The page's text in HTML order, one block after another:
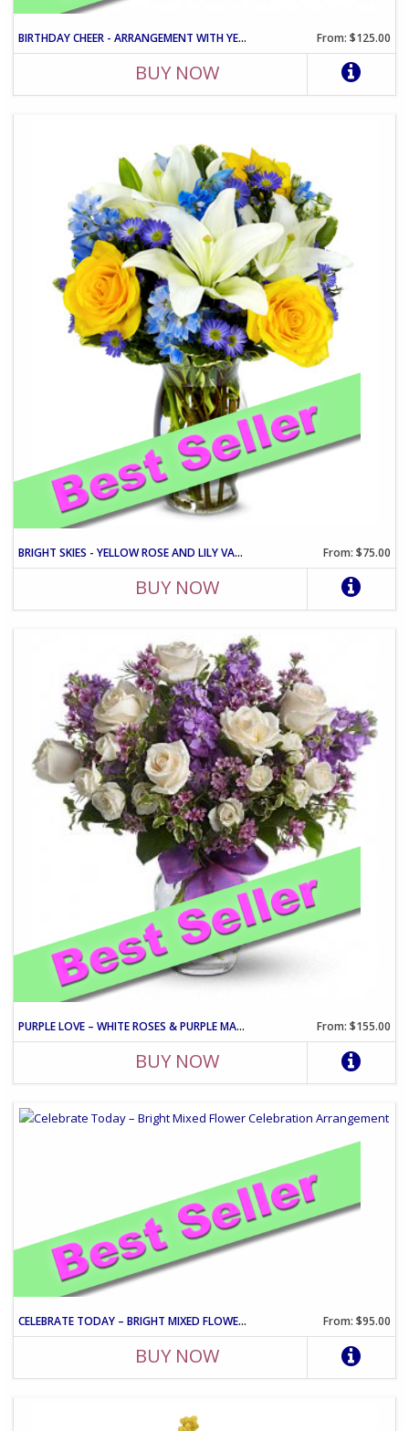
BIRTHDAY CHEER - ARRANGEMENT WITH YELLOW ROSES AND PINK CARNATIO From: $125.00
BUY NOW
BRIGHT SKIES - YELLOW ROSE AND LILY VASE ARRANGEMENT From: $75.00
BUY NOW
PURPLE LOVE – WHITE ROSES & PURPLE MATTHIOLA ARRANGEMENT From: $155.00
BUY NOW
CELEBRATE TODAY – BRIGHT MIXED FLOWER CELEBRATION ARRANGEMENT From: $95.00
BUY NOW